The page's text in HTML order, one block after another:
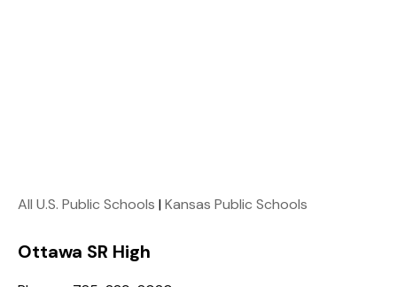
All U.S. Public Schools |Kansas Public Schools
Ottawa SR High